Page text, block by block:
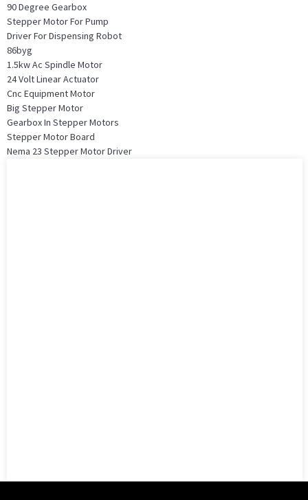
90 Degree Gearbox
Stepper Motor For Pump
Driver For Dispensing Robot
86byg
1.5kw Ac Spindle Motor
24 Volt Linear Actuator
Cnc Equipment Motor
Big Stepper Motor
Gearbox In Stepper Motors
Stepper Motor Board
Nema 23 Stepper Motor Driver